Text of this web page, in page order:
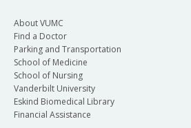
About VUMC
Find a Doctor
Parking and Transportation
School of Medicine
School of Nursing
Vanderbilt University
Eskind Biomedical Library
Financial Assistance